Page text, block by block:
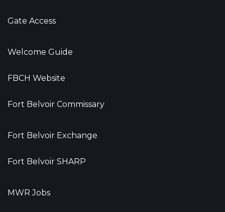
Gate Access
Welcome Guide
FBCH Website
Fort Belvoir Commissary
Fort Belvoir Exchange
Fort Belvoir SHARP
MWR Jobs